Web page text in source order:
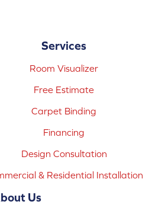
Services
Room Visualizer
Free Estimate
Carpet Binding
Financing
Design Consultation
& Residential Installation
Us